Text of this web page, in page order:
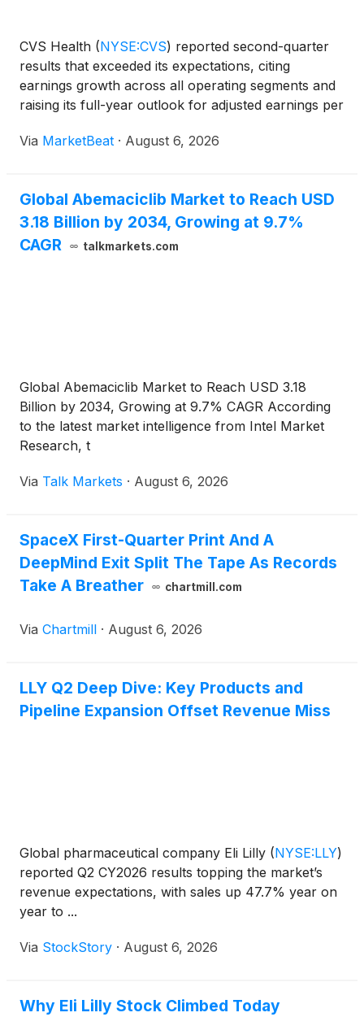
CVS Health (NYSE:CVS) reported second-quarter
results that exceeded its expectations, citing
earnings growth across all operating segments and
raising its full-year outlook for adjusted earnings per
Executive Officer David Joyner said the company
Via MarketBeat · August 6, 2026
Global Abemaciclib Market to Reach USD
3.18 Billion by 2034, Growing at 9.7%
CAGR
talkmarkets.com
Global Abemaciclib Market to Reach USD 3.18
Billion by 2034, Growing at 9.7% CAGR According
to the latest market intelligence from Intel Market
Research, t
Via Talk Markets · August 6, 2026
SpaceX First-Quarter Print And A
DeepMind Exit Split The Tape As Records
Take A Breather
chartmill.com
Via Chartmill · August 6, 2026
LLY Q2 Deep Dive: Key Products and
Pipeline Expansion Offset Revenue Miss
Global pharmaceutical company Eli Lilly (NYSE:LLY)
reported Q2 CY2026 results topping the market’s
revenue expectations, with sales up 47.7% year on
year to ...
Via StockStory · August 6, 2026
Why Eli Lilly Stock Climbed Today